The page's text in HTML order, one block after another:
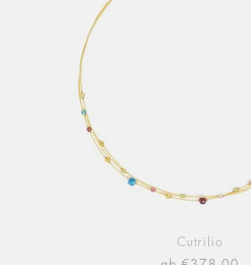
Cutrilio